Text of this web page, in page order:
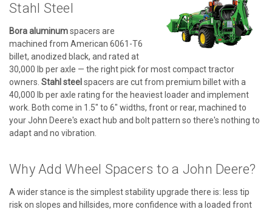
Stahl Steel
Bora aluminumspacers are
machined from American 6061-T6
billet, anodized black, and rated at
30,000 lb per axle — the right pick for most compact tractor
owners. Stahl steel spacers are cut from premium billet with a
40,000 lb per axle rating for the heaviest loader and implement
work. Both come in 1.5" to 6" widths, front or rear, machined to
your John Deere's exact hub and bolt pattern so there's nothing to
adapt and no vibration.
Why Add Wheel Spacers to a John Deere?
A wider stance is the simplest stability upgrade there is: less tip
risk on slopes and hillsides, more confidence with a loaded front